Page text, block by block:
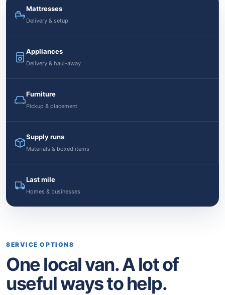
Mattresses
Delivery & setup
Appliances
Delivery & haul-away
Furniture
Pickup & placement
Supply runs
Materials & boxed items
Last mile
Homes & businesses
SERVICE OPTIONS
One local van. A lot of
useful ways to help.